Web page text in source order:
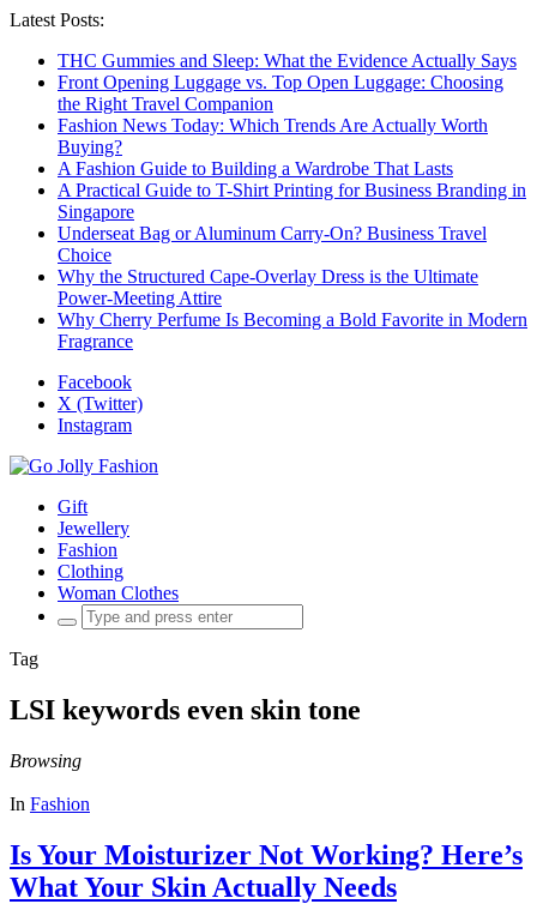
Latest Posts:
THC Gummies and Sleep: What the Evidence Actually Says
Front Opening Luggage vs. Top Open Luggage: Choosing
the Right Travel Companion
Fashion News Today: Which Trends Are Actually Worth
Buying?
A Fashion Guide to Building a Wardrobe That Lasts
A Practical Guide to T-Shirt Printing for Business Branding in
Singapore
Underseat Bag or Aluminum Carry-On? Business Travel
Choice
Why the Structured Cape-Overlay Dress is the Ultimate
Power-Meeting Attire
Why Cherry Perfume Is Becoming a Bold Favorite in Modern
Fragrance
Facebook
X (Twitter)
Instagram
Gift
Jewellery
Fashion
Clothing
Woman Clothes
Search
for:
Tag
LSI keywords even skin tone
Browsing
In Fashion
Is Your Moisturizer Not Working? Here’s
What Your Skin Actually Needs